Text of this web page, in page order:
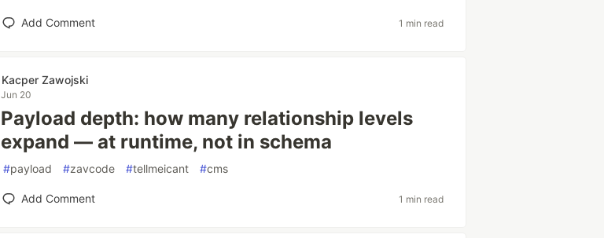
Add Comment 1 min read
Kacper Zawojski
Jun 20
Payload depth: how many relationship levels
expand — at runtime, not in schema
#payload #zavcode #tellmeicant #cms
Add Comment 1 min read